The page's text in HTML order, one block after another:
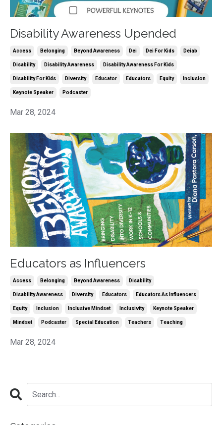
Disability Awareness Upended
Access Belonging Beyond Awareness Dei Dei For Kids Deiab
Disability Disability Awareness Disability Awareness For Kids
Disability For Kids Diversity Educator Educators Equity Inclusion
Keynote Speaker Podcaster
Mar 28, 2024
Educators as Influencers
Access Belonging Beyond Awareness Disability
Disability Awareness Diversity Educators Educators As Influencers
Equity Inclusion Inclusive Mindset Inclusivity Keynote Speaker
Mindset Podcaster Special Education Teachers Teaching
Mar 28, 2024